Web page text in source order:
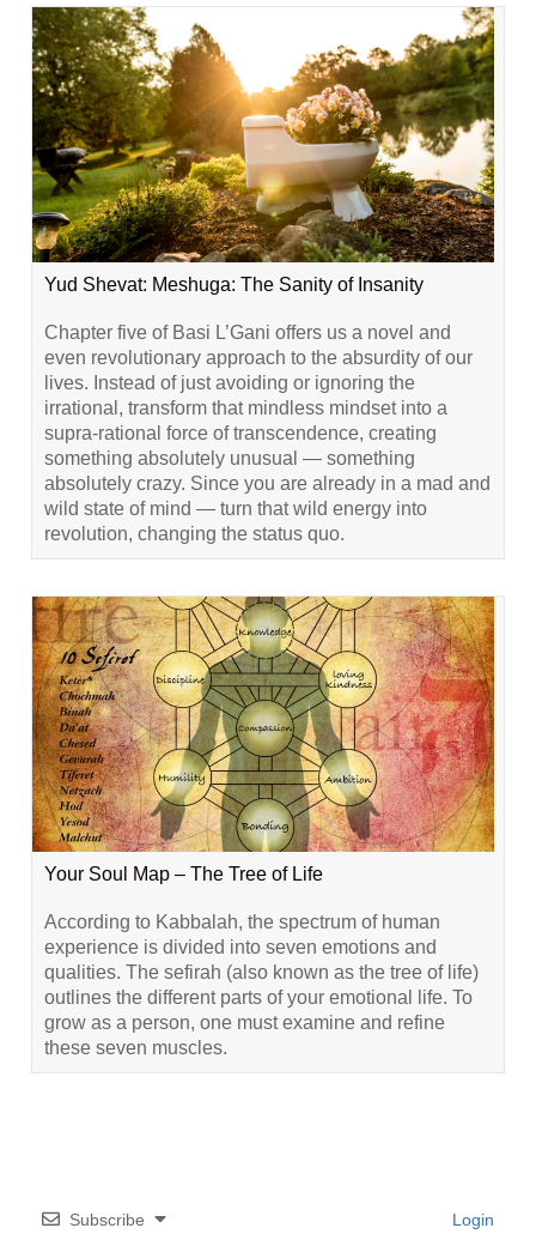
Yud Shevat: Meshuga: The Sanity of Insanity
Chapter five of Basi L’Gani offers us a novel and
even revolutionary approach to the absurdity of our
lives. Instead of just avoiding or ignoring the
irrational, transform that mindless mindset into a
supra-rational force of transcendence, creating
something absolutely unusual — something
absolutely crazy. Since you are already in a mad and
wild state of mind — turn that wild energy into
revolution, changing the status quo.
Your Soul Map – The Tree of Life
According to Kabbalah, the spectrum of human
experience is divided into seven emotions and
qualities. The sefirah (also known as the tree of life)
outlines the different parts of your emotional life. To
grow as a person, one must examine and refine
these seven muscles.
Subscribe Login